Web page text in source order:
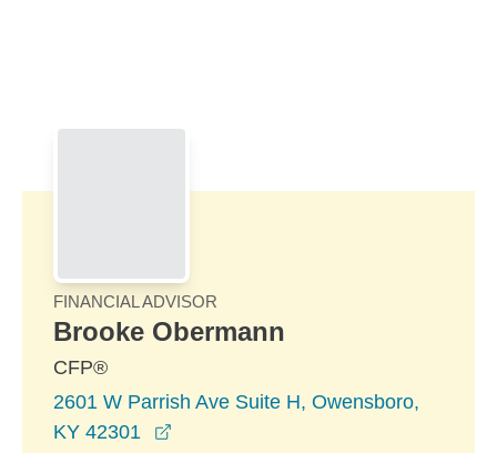
FINANCIAL ADVISOR
Brooke Obermann
CFP®
2601 W Parrish Ave Suite H, Owensboro,
KY 42301